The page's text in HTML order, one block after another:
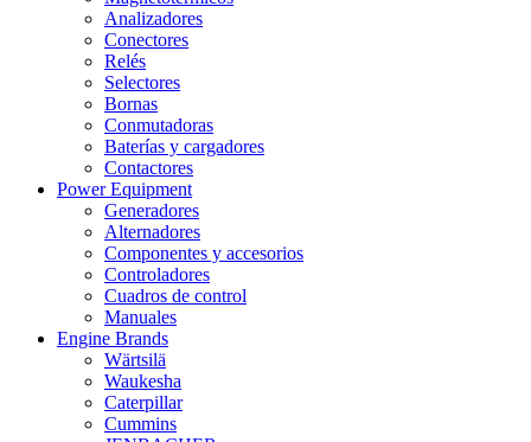
Analizadores
Conectores
Relés
Selectores
Bornas
Conmutadoras
Baterías y cargadores
Contactores
Power Equipment
Generadores
Alternadores
Componentes y accesorios
Controladores
Cuadros de control
Manuales
Engine Brands
Wärtsilä
Waukesha
Caterpillar
Cummins